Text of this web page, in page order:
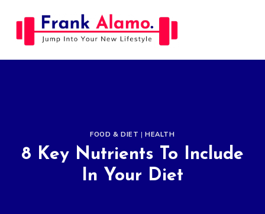
content
FOOD & DIET |HEALTH
8 Key Nutrients To Include
In Your Diet